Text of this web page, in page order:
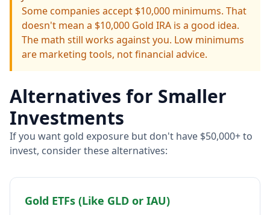
Some companies accept $10,000 minimums. That
doesn't mean a $10,000 Gold IRA is a good idea.
The math still works against you. Low minimums
are marketing tools, not financial advice.
Alternatives for Smaller
Investments
If you want gold exposure but don't have $50,000+ to
invest, consider these alternatives:
Gold ETFs (Like GLD or IAU)